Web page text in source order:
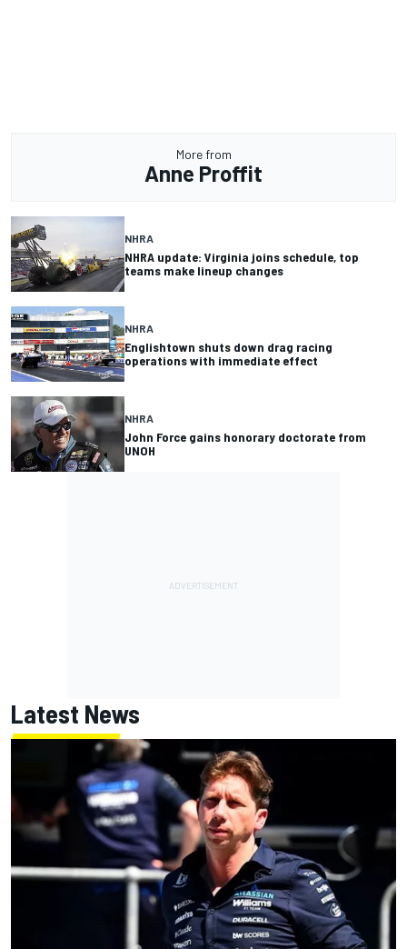
More from
Anne Proffit
NHRA
NHRA update: Virginia joins schedule, top
teams make lineup changes
NHRA
Englishtown shuts down drag racing
operations with immediate effect
NHRA
John Force gains honorary doctorate from
UNOH
Latest News